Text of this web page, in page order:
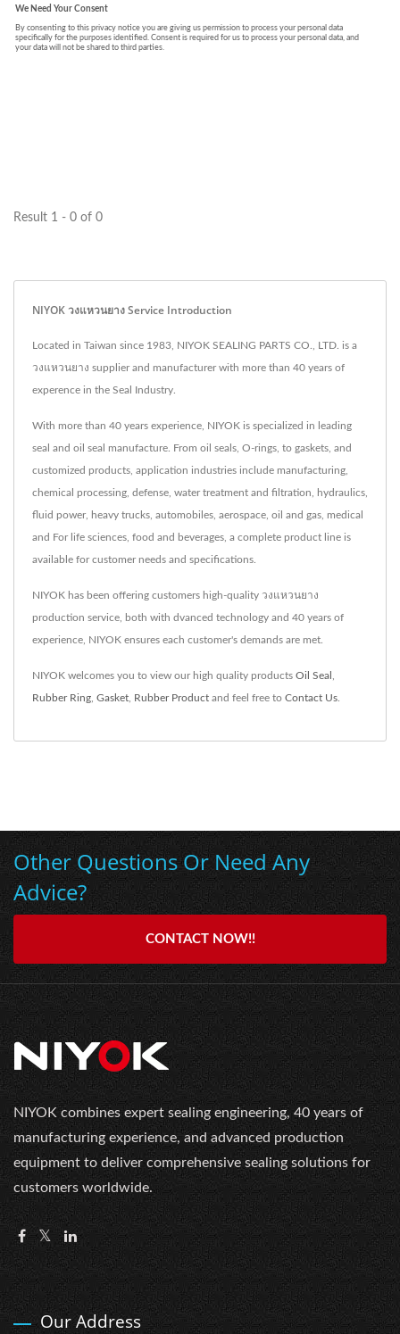
Result 1 - 0 of 0
NIYOK วงแหวนยาง Service Introduction
Located in Taiwan since 1983, NIYOK SEALING PARTS CO., LTD. is a
วงแหวนยาง supplier and manufacturer with more than 40 years of
experence in the Seal Industry.
With more than 40 years experience, NIYOK is specialized in leading
seal and oil seal manufacture. From oil seals, O-rings, to gaskets, and
customized products, application industries include manufacturing,
chemical processing, defense, water treatment and filtration, hydraulics,
fluid power, heavy trucks, automobiles, aerospace, oil and gas, medical
and For life sciences, food and beverages, a complete product line is
available for customer needs and specifications.
NIYOK has been offering customers high-quality วงแหวนยาง
production service, both with dvanced technology and 40 years of
experience, NIYOK ensures each customer's demands are met.
NIYOK welcomes you to view our high quality products Oil Seal
Rubber Ring Gasket Rubber Product and feel free to Contact Us
Other Questions Or Need Any
Advice?
CONTACT NOW!!
NIYOK combines expert sealing engineering, 40 years of
manufacturing experience, and advanced production
equipment to deliver comprehensive sealing solutions for
customers worldwide.
Our Address